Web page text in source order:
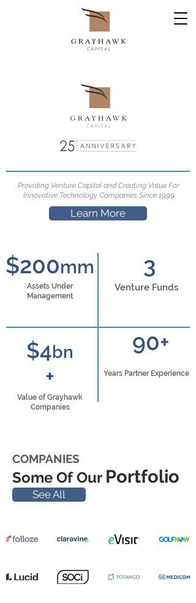
Providing Venture Capital and Creating Value For
Innovative Technology Companies Since 1999
Learn More
$200mm
Assets Under
Management
3
Venture Funds
$4bn
+
Value of Grayhawk
Companies
90+
Years Partner Experience
COMPANIES
Some Of Our Portfolio
See All